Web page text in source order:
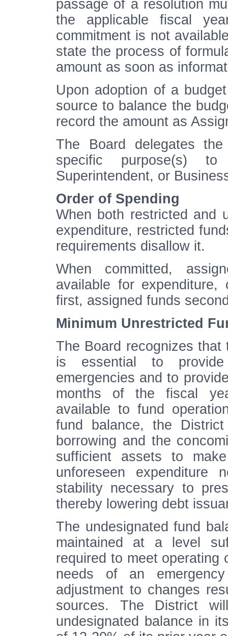
passage of a resolution
the applicable fiscal
commitment is not
state the process of
amount as soon as
Upon adoption of a
source to balance the
record the amount as
The Board delegates
specific purpose(s)
Superintendent, or
Order of Spending
When both restricted and
expenditure, restricted
requirements disallow it.
When committed,
available for
first, assigned funds
Minimum Unrestricted
The Board recognizes
is essential to
emergencies and to
months of the fiscal
available to fund
fund balance, the
borrowing and the
sufficient assets to
unforeseen expenditure
stability necessary to
thereby lowering debt
The undesignated fund
maintained at a level
required to meet operating
needs of an
adjustment to changes
sources. The District
undesignated balance in